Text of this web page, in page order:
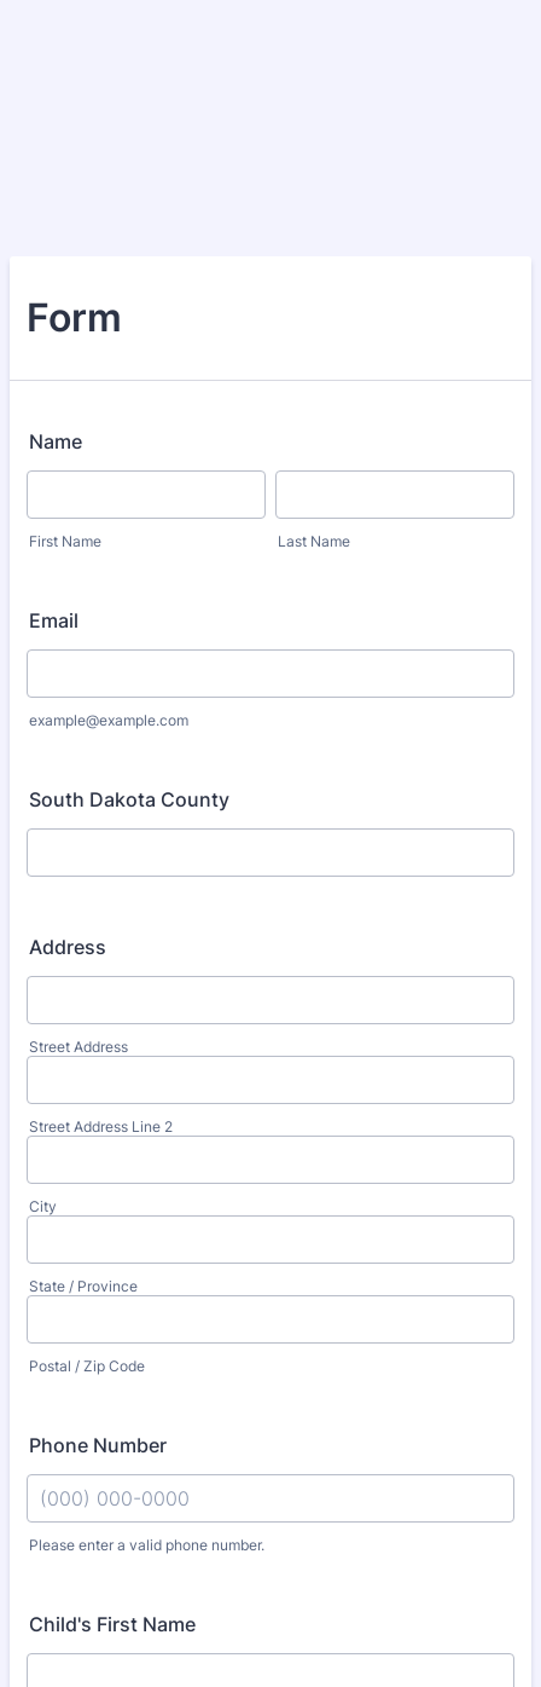
Form
Name
First Name Last Name
Email
example@example.com
South Dakota County
Address
Street Address
Street Address Line 2
City
State / Province
Postal / Zip Code
Phone Number
Please enter a valid phone number.
Child's First Name